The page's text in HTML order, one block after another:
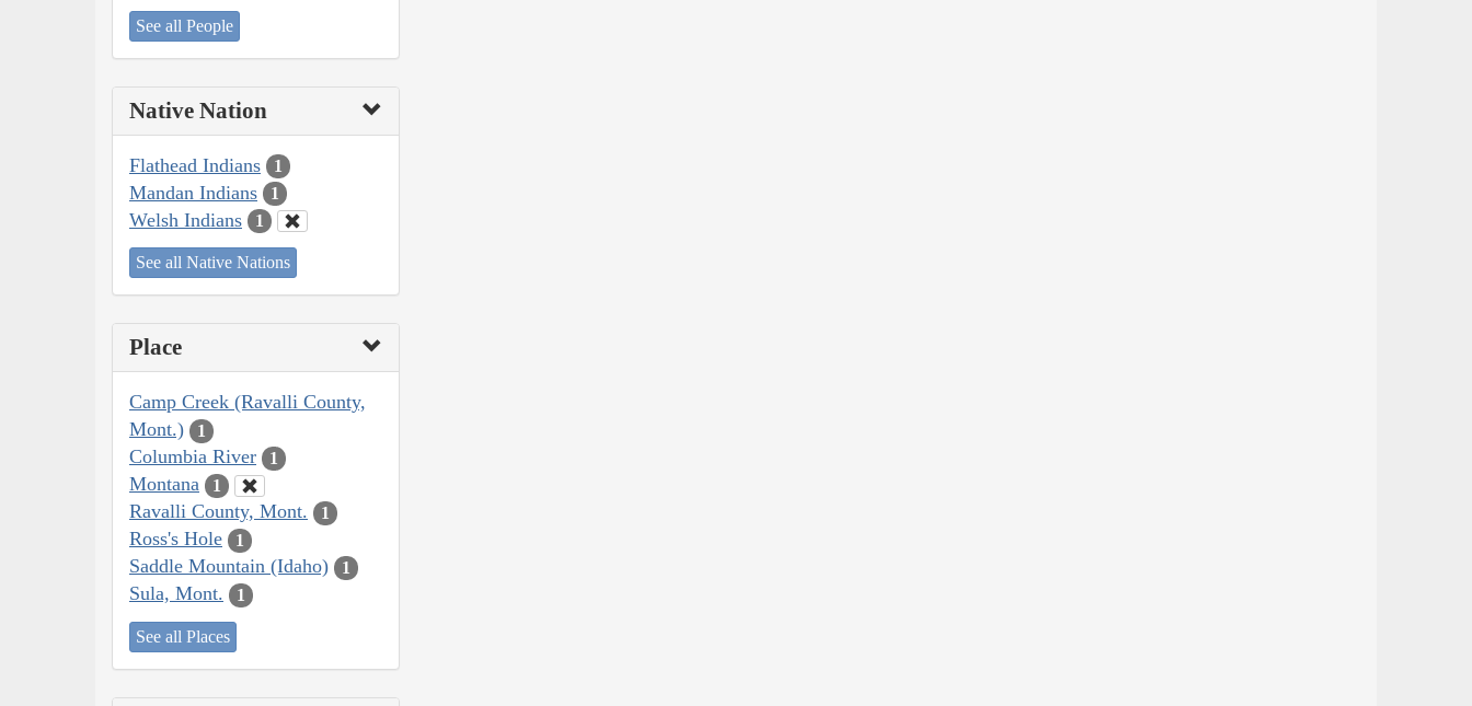
See all People
Native Nation
Flathead Indians 1
Mandan Indians 1
Welsh Indians 1
See all Native Nations
Place
Camp Creek (Ravalli County,
Mont.)
1
Columbia River 1
Montana 1
Ravalli County, Mont. 1
Ross's Hole 1
Saddle Mountain (Idaho) 1
Sula, Mont. 1
See all Places